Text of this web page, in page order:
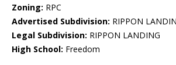
Zoning: RPC
Advertised Subdivision: RIPPON
Legal Subdivision: RIPPON LANDING
High School: Freedom